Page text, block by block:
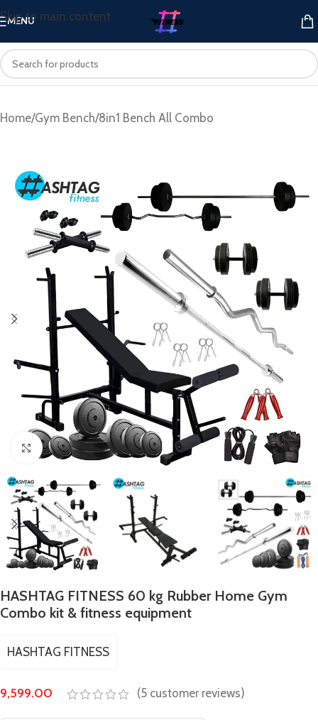
Skip to main content
MENU
Home/Gym Bench/8in1 Bench All Combo
Click to enlarge
HASHTAG FITNESS 60 kg Rubber Home Gym
Combo kit & fitness equipment
HASHTAG FITNESS
9,599.00 (5 customer reviews)